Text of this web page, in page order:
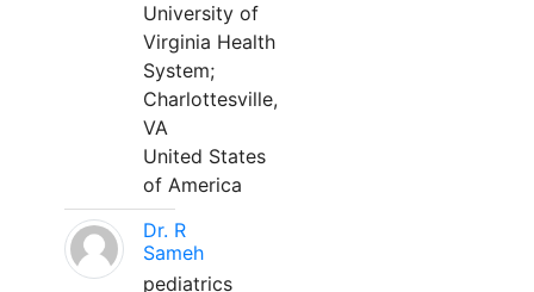
University of
Virginia Health
System;
Charlottesville,
VA
United States
of America
Dr. R
Sameh
pediatrics